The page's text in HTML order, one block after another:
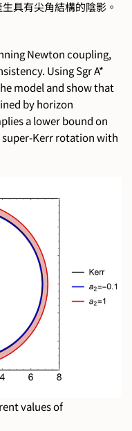
具有尖角結構的陰影。
Newton coupling,
Using Sgr A*
model and show that
by horizon
a lower bound on
super-Kerr rotation with
values of